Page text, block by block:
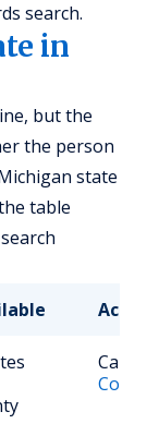
search.
in
but the
the person
state
table
Call